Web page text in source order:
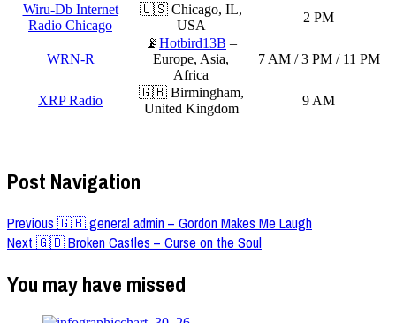
Wiru-Db Internet
Radio Chicago
🇺🇸 Chicago, IL,
USA
2 PM
WRN-R
📡Hotbird13B –
Europe, Asia,
Africa
7 AM / 3 PM / 11 PM
XRP Radio
🇬🇧 Birmingham,
United Kingdom
9 AM
Post Navigation
Previous 🇬🇧 general admin – Gordon Makes Me Laugh
Next 🇬🇧 Broken Castles – Curse on the Soul
You may have missed